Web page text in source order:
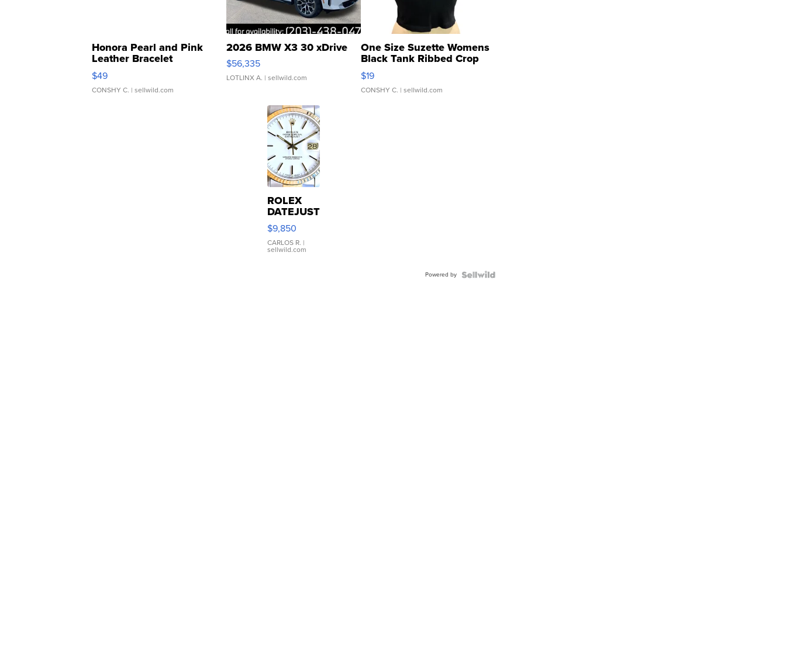
Honora Pearl and Pink
Leather Bracelet
Adjustable Buckle Clo...
$49
CONSHY C. | sellwild.com
2026 BMW X3 30 xDrive
$56,335
LOTLINX A. | sellwild.com
One Size Suzette Womens
Black Tank Ribbed Crop
Asymmetrical ...
$19
CONSHY C. | sellwild.com
ROLEX
DATEJUST
16233
WHITE
DIAL
FLUTED
$9,850
CARLOS R. |
sellwild.com
Powered by